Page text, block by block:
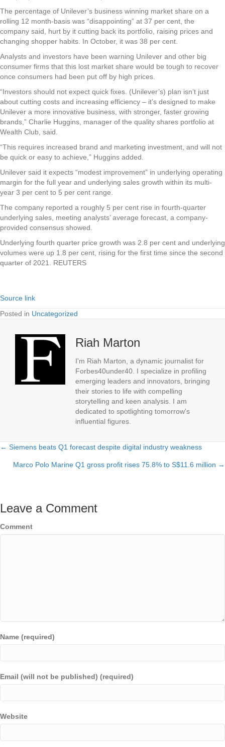
The percentage of Unilever’s business winning market share on a
rolling 12 month-basis was “disappointing” at 37 per cent, the
company said, hurt by it cutting back its portfolio, raising prices and
changing shopper habits. In October, it was 38 per cent.
Analysts and investors have been warning Unilever and other big
consumer firms that this lost market share would be tough to recover
once consumers had been put off by high prices.
“Investors should not expect quick fixes. (Unilever’s) plan isn’t just
about cutting costs and increasing efficiency – it’s designed to make
Unilever a more innovative business, with stronger, faster growing
brands,” Charlie Huggins, manager of the quality shares portfolio at
Wealth Club, said.
“This requires increased brand and marketing investment, and will not
be quick or easy to achieve,” Huggins added.
Unilever said it expects “modest improvement” in underlying operating
margin for the full year and underlying sales growth within its multi-
year 3 per cent to 5 per cent range.
The company reported a roughly 5 per cent rise in fourth-quarter
underlying sales, meeting analysts’ average forecast, a company-
provided consensus showed.
Underlying fourth quarter price growth was 2.8 per cent and underlying
volumes were up 1.8 per cent, rising for the first time since the second
quarter of 2021. REUTERS
Source link
Posted in Uncategorized
Riah Marton
I'm Riah Marton, a dynamic journalist for
Forbes40under40. I specialize in profiling
emerging leaders and innovators, bringing
their stories to life with compelling
storytelling and keen analysis. I am
dedicated to spotlighting tomorrow's
influential figures.
Posts
navigation
← Siemens beats Q1 forecast despite digital industry weakness
Marco Polo Marine Q1 gross profit rises 75.8% to S$11.6 million →
Leave a Comment
Comment
Name (required)
Email (will not be published) (required)
Website